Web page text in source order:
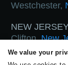
We value your
Westchester,
NEW
Clifton,New
Hoboken,